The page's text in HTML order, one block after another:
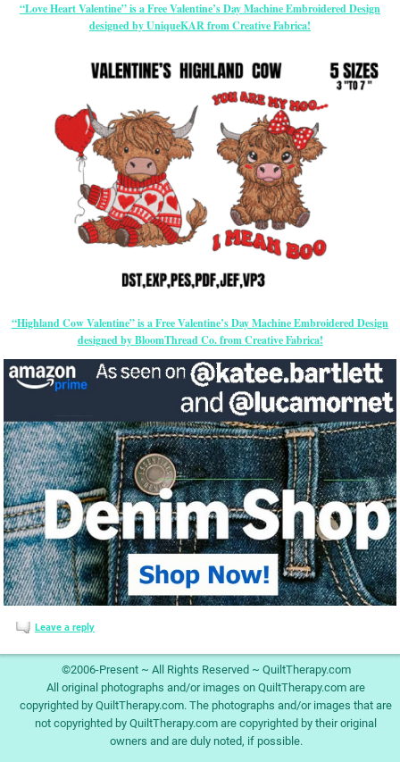
“Love Heart Valentine” is a Free Valentine’s Day Machine Embroidered Design
designed by UniqueKAR from Creative Fabrica!
“Highland Cow Valentine” is a Free Valentine’s Day Machine Embroidered Design
designed by BloomThread Co. from Creative Fabrica!
Leave a reply
©2006-Present ~ All Rights Reserved ~ QuiltTherapy.com
All original photographs and/or images on QuiltTherapy.com are
copyrighted by QuiltTherapy.com. The photographs and/or images that are
not copyrighted by QuiltTherapy.com are copyrighted by their original
owners and are duly noted, if possible.